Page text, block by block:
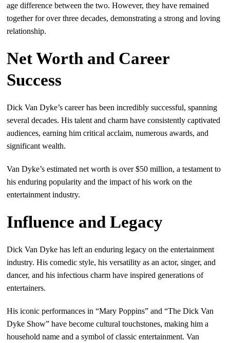
age difference between the two. However, they have remained
together for over three decades, demonstrating a strong and loving
relationship.
Net Worth and Career
Success
Dick Van Dyke’s career has been incredibly successful, spanning
several decades. His talent and charm have consistently captivated
audiences, earning him critical acclaim, numerous awards, and
significant wealth.
Van Dyke’s estimated net worth is over $50 million, a testament to
his enduring popularity and the impact of his work on the
entertainment industry.
Influence and Legacy
Dick Van Dyke has left an enduring legacy on the entertainment
industry. His comedic style, his versatility as an actor, singer, and
dancer, and his infectious charm have inspired generations of
entertainers.
His iconic performances in “Mary Poppins” and “The Dick Van
Dyke Show” have become cultural touchstones, making him a
household name and a symbol of classic entertainment. Van